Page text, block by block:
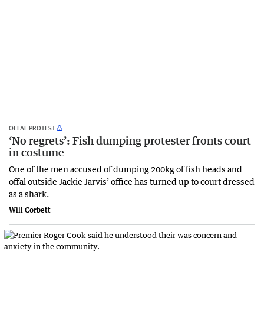
OFFAL PROTEST
‘No regrets’: Fish dumping protester fronts court
in costume
One of the men accused of dumping 200kg of fish heads and
offal outside Jackie Jarvis’ office has turned up to court dressed
as a shark.
Will Corbett